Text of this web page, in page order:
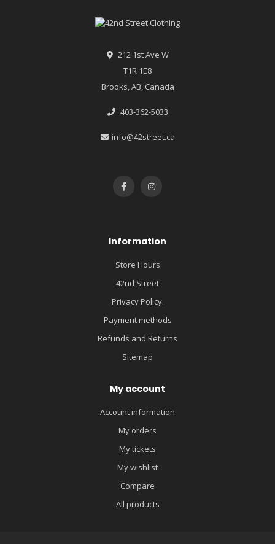
212 1st Ave W
T1R 1E8
Brooks, AB, Canada
403-362-5033
info@42street.ca
Information
Store Hours
42nd Street
Privacy Policy.
Payment methods
Refunds and Returns
Sitemap
My account
Account information
My orders
My tickets
My wishlist
Compare
All products